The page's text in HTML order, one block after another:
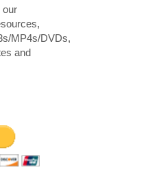
our
MP4s/DVDs,
and